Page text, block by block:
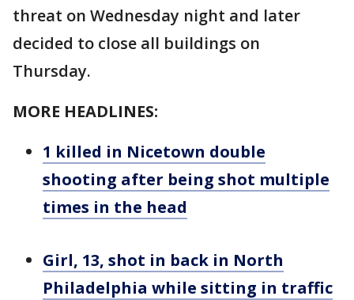
threat on Wednesday night and later
decided to close all buildings on
Thursday.
MORE HEADLINES:
1 killed in Nicetown double
shooting after being shot multiple
times in the head
Girl, 13, shot in back in North
Philadelphia while sitting in traffic